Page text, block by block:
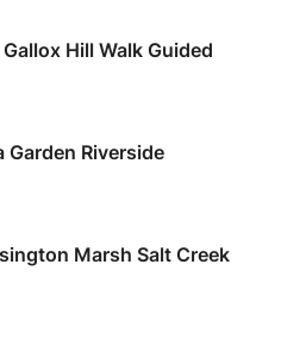
Hill Walk Guided
Garden Riverside
Marsh Salt Creek